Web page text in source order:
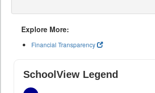
Explore More:
Financial Transparency
SchoolView Legend